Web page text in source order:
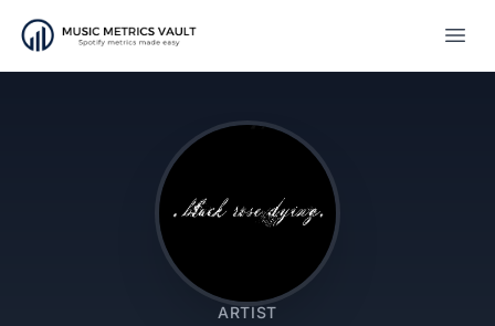
ARTIST